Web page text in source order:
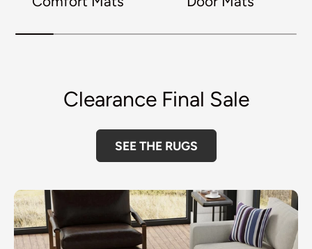
Clearance Final Sale
SEE THE RUGS